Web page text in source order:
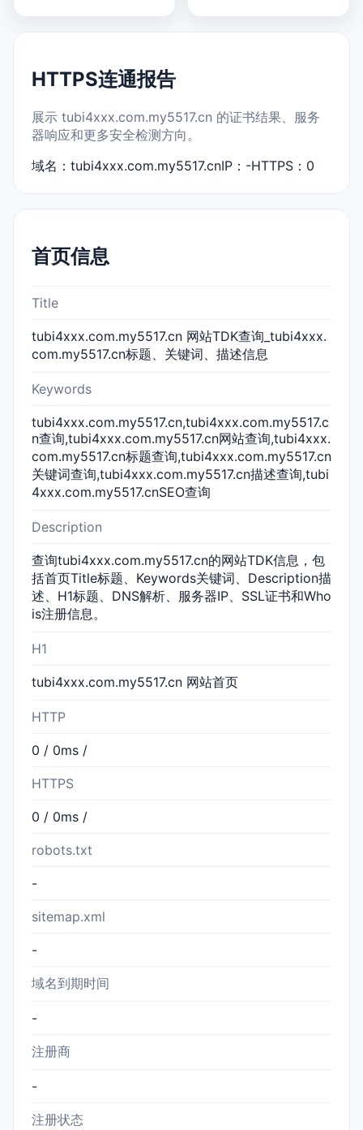
HTTPS连通报告
展示 tubi4xxx.com.my5517.cn 的证书结果、服务
器响应和更多安全检测方向。
域名：tubi4xxx.com.my5517.cnIP：-HTTPS：0
首页信息
Title
tubi4xxx.com.my5517.cn 网站TDK查询_tubi4xxx.
com.my5517.cn标题、关键词、描述信息
Keywords
tubi4xxx.com.my5517.cn,tubi4xxx.com.my5517.c
n查询,tubi4xxx.com.my5517.cn网站查询,tubi4xxx.
com.my5517.cn标题查询,tubi4xxx.com.my5517.cn
关键词查询,tubi4xxx.com.my5517.cn描述查询,tubi
4xxx.com.my5517.cnSEO查询
Description
查询tubi4xxx.com.my5517.cn的网站TDK信息，包
括首页Title标题、Keywords关键词、Description描
述、H1标题、DNS解析、服务器IP、SSL证书和Who
is注册信息。
H1
tubi4xxx.com.my5517.cn 网站首页
HTTP
0 / 0ms /
HTTPS
0 / 0ms /
robots.txt
-
sitemap.xml
-
域名到期时间
-
注册商
-
注册状态